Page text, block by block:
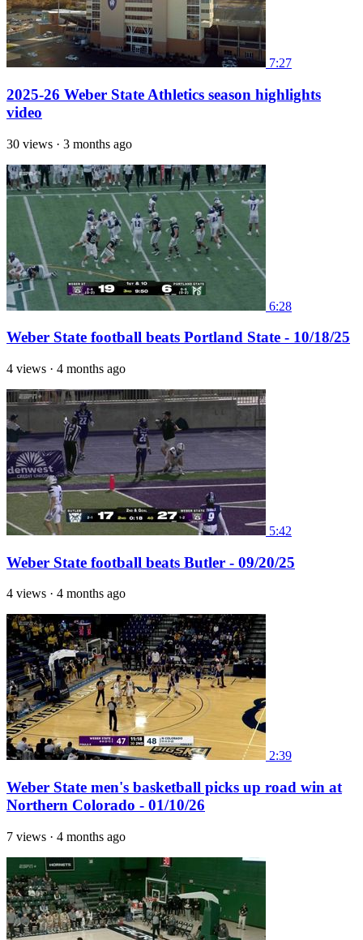
7:27
2025-26 Weber State Athletics season highlights
video
30 views · 3 months ago
6:28
Weber State football beats Portland State - 10/18/25
4 views · 4 months ago
5:42
Weber State football beats Butler - 09/20/25
4 views · 4 months ago
2:39
Weber State men's basketball picks up road win at
Northern Colorado - 01/10/26
7 views · 4 months ago